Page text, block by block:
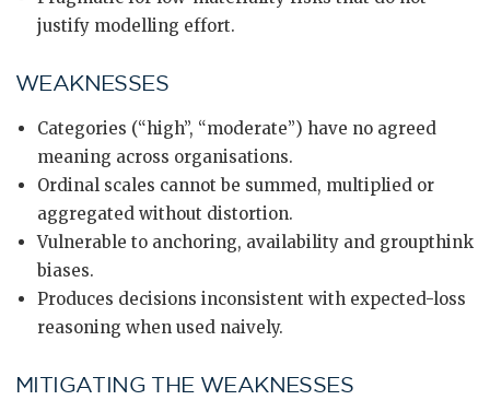
justify modelling effort.
WEAKNESSES
Categories (“high”, “moderate”) have no agreed
meaning across organisations.
Ordinal scales cannot be summed, multiplied or
aggregated without distortion.
Vulnerable to anchoring, availability and groupthink
biases.
Produces decisions inconsistent with expected-loss
reasoning when used naively.
MITIGATING THE WEAKNESSES